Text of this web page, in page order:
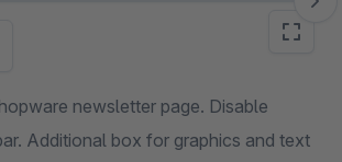
newsletter page. Disable
Additional box for graphics and text